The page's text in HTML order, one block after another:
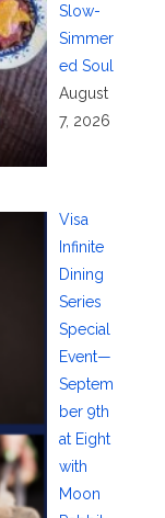
Slow-
Simmer
ed Soul
August
7, 2026
Visa
Infinite
Dining
Series
Special
Event—
Septem
ber 9th
at Eight
with
Moon